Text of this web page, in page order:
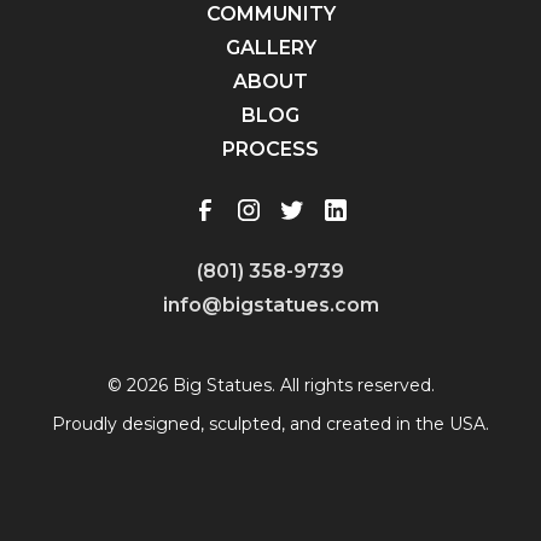
COMMUNITY
GALLERY
ABOUT
BLOG
PROCESS
(801) 358-9739
info@bigstatues.com
© 2026 Big Statues. All rights reserved.
Proudly designed, sculpted, and created in the USA.